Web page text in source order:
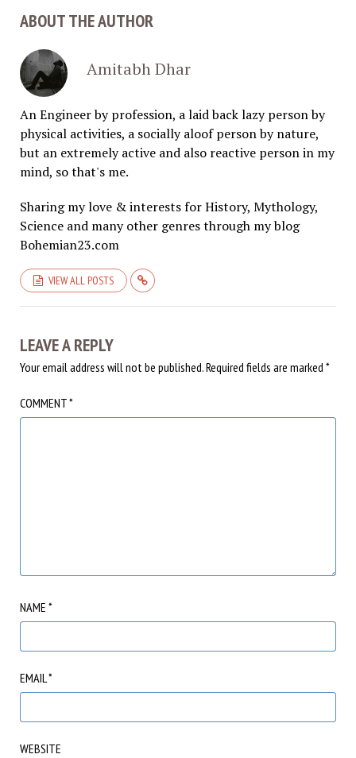
ABOUT THE AUTHOR
Amitabh Dhar
An Engineer by profession, a laid back lazy person by
physical activities, a socially aloof person by nature,
but an extremely active and also reactive person in my
mind, so that's me.
Sharing my love & interests for History, Mythology,
Science and many other genres through my blog
Bohemian23.com
VIEW ALL POSTS
LEAVE A REPLY
Your email address will not be published.Required fields are marked *
COMMENT*
NAME *
EMAIL*
WEBSITE